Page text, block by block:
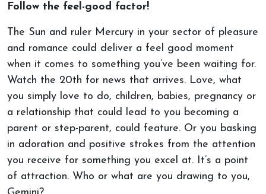
Follow the feel-good factor!
The Sun and ruler Mercury in your sector of pleasure
and romance could deliver a feel good moment
when it comes to something you’ve been waiting for.
Watch the 20th for news that arrives. Love, what
you simply love to do, children, babies, pregnancy or
a relationship that could lead to you becoming a
parent or step-parent, could feature. Or you basking
in adoration and positive strokes from the attention
you receive for something you excel at. It’s a point
of attraction. Who or what are you drawing to you,